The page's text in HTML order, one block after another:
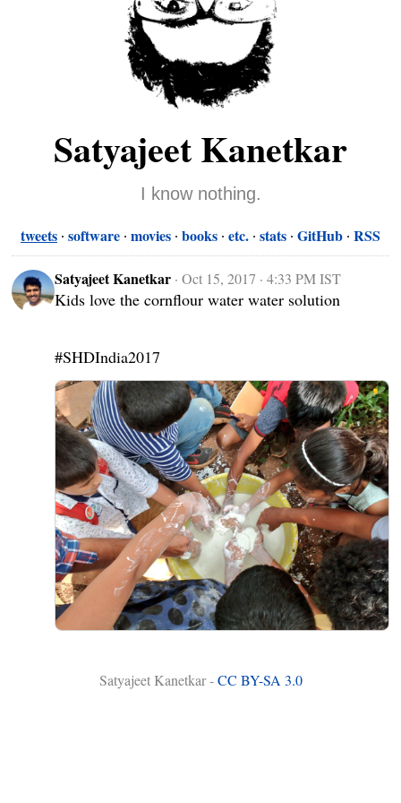
Satyajeet Kanetkar
I know nothing.
tweets software movies books etc. stats GitHub RSS
Satyajeet Kanetkar ·Oct 15, 2017 · 4:33 PM IST
Kids love the cornflour water water solution
#SHDIndia2017
Satyajeet Kanetkar -CC BY-SA 3.0